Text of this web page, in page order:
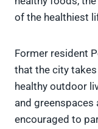
of the healthiest
Former resident
that the city
healthy outdoor
and
encouraged to